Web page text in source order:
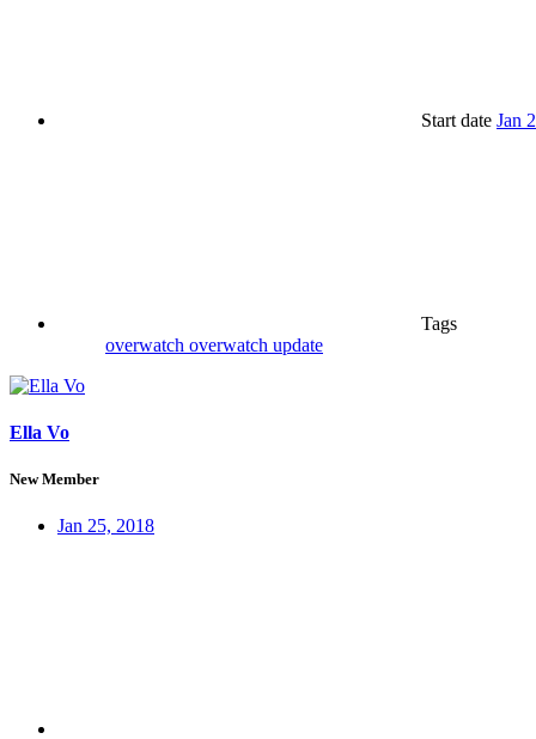
Start date Jan
Tags
overwatch overwatch update
Ella Vo
New Member
Jan 25, 2018